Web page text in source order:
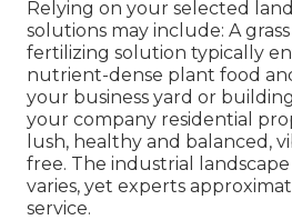
Relying on your selected
solutions may include: A
fertilizing solution typically
nutrient-dense plant food
your business yard or
your company residential
lush, healthy and balanced,
free. The industrial
varies, yet experts
service.